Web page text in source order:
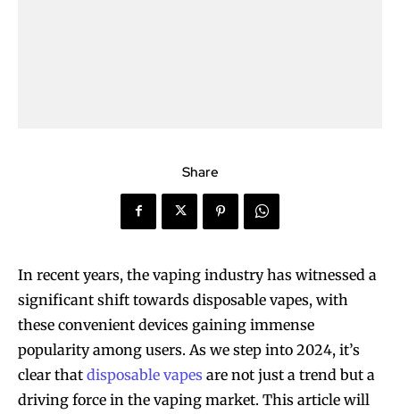
Share
In recent years, the vaping industry has witnessed a
significant shift towards disposable vapes, with
these convenient devices gaining immense
popularity among users. As we step into 2024, it’s
clear that disposable vapes are not just a trend but a
driving force in the vaping market. This article will